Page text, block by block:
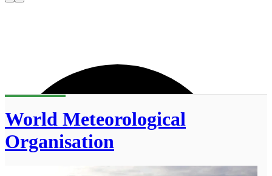
World Meteorological
Organisation